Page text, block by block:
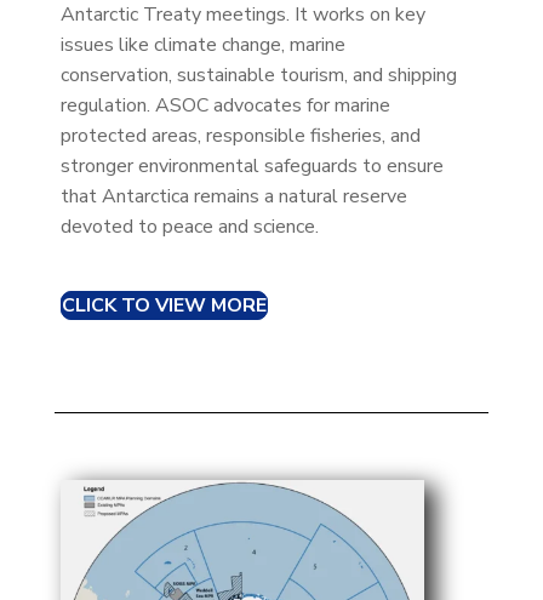
Antarctic Treaty meetings. It works on key
issues like climate change, marine
conservation, sustainable tourism, and shipping
regulation. ASOC advocates for marine
protected areas, responsible fisheries, and
stronger environmental safeguards to ensure
that Antarctica remains a natural reserve
devoted to peace and science.
CLICK TO VIEW MORE